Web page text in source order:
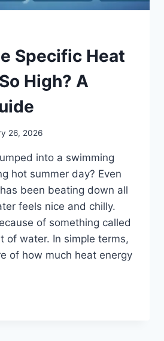
Specific Heat
High? A
26, 2026
into a swimming
hot summer day? Even
been beating down all
feels nice and chilly.
of something called
of water. In simple terms,
of how much heat energy